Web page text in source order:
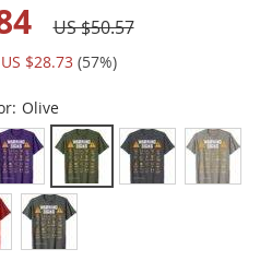
US $50.57
US $28.73 (57%)
Olive